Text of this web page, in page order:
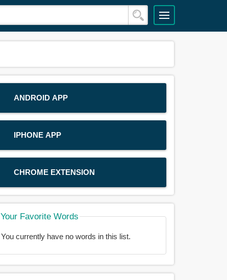
ANDROID APP
IPHONE APP
CHROME EXTENSION
Your Favorite Words
You currently have no words in this list.